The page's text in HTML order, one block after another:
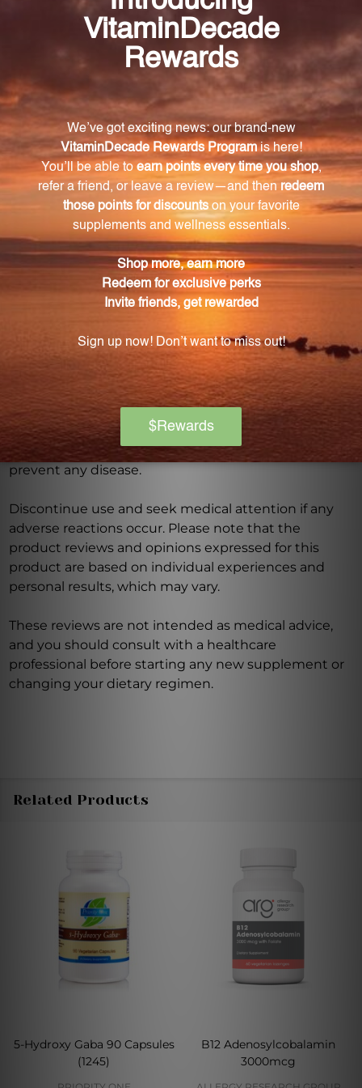
each capsule.
Take charge of your health with the
Adenosyl/Hydroxy B12 90 caps (AHB9) dietary
supplement. Unlock the potential of vitamin B12 and
give your body the support it needs to thrive. Try it
today and experience the difference it can make in
your overall well-being.
Warning
Consult with a healthcare professional before using
this product, especially if you are pregnant, nursing,
have a medical condition, or are taking any
medications. Keep out of reach of children. The
recommended dosage should not be exceeded. This
product is not intended to diagnose, treat, cure, or
prevent any disease.
Discontinue use and seek medical attention if any
adverse reactions occur. Please note that the
product reviews and opinions expressed for this
product are based on individual experiences and
personal results, which may vary.
These reviews are not intended as medical advice,
and you should consult with a healthcare
professional before starting any new supplement or
changing your dietary regimen.
Related Products
5-Hydroxy Gaba 90 Capsules
(1245)
B12 Adenosylcobalamin
3000mcg